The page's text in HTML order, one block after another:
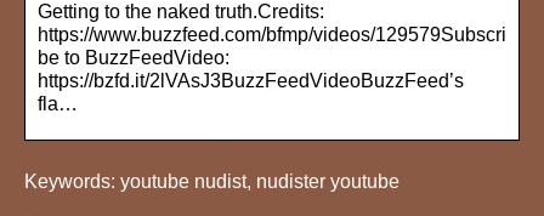
Getting to the naked truth.Credits:
https://www.buzzfeed.com/bfmp/videos/129579Subscri
be to BuzzFeedVideo:
https://bzfd.it/2lVAsJ3BuzzFeedVideoBuzzFeed’s
fla…
Keywords: youtube nudist, nudister youtube